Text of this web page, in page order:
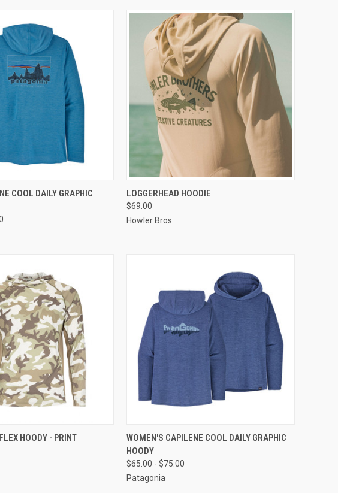
VIEW OPTIONS
COOL DAILY GRAPHIC
QUICK VIEW
LOGGERHEAD HOODIE
$69.00
Howler Bros.
VIEW OPTIONS
HOODY - PRINT QUICK VIEW VIEW OPTIONS
WOMEN'S CAPILENE COOL DAILY GRAPHIC
HOODY
$65.00 - $75.00
Patagonia